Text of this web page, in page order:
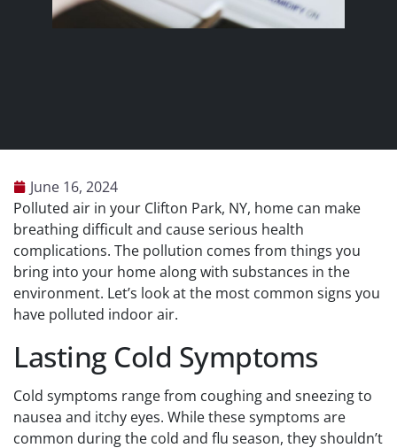
June 16, 2024
Polluted air in your Clifton Park, NY, home can make
breathing difficult and cause serious health
complications. The pollution comes from things you
bring into your home along with substances in the
environment. Let’s look at the most common signs you
have polluted indoor air.
Lasting Cold Symptoms
Cold symptoms range from coughing and sneezing to
nausea and itchy eyes. While these symptoms are
common during the cold and flu season, they shouldn’t